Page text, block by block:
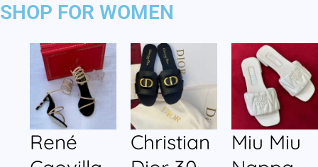
SHOP FOR WOMEN
René
Christian
Miu Miu